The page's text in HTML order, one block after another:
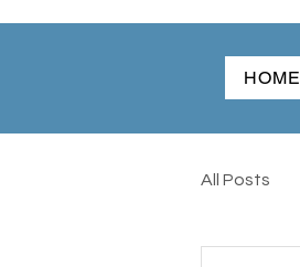
HOME
All Posts